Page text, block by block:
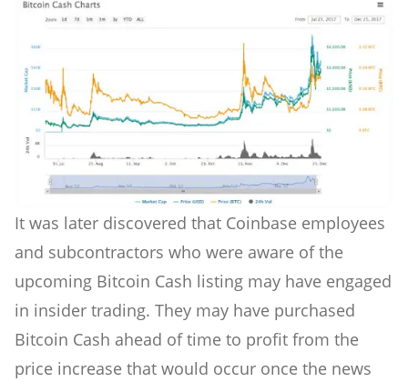
It was later discovered that Coinbase employees
and subcontractors who were aware of the
upcoming Bitcoin Cash listing may have engaged
in insider trading. They may have purchased
Bitcoin Cash ahead of time to profit from the
price increase that would occur once the news